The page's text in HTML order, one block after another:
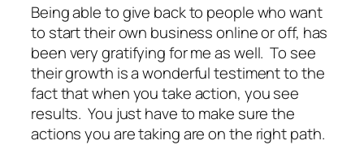
Being able to give back to people who want
to start their own business online or off, has
been very gratifying for me as well. To see
their growth is a wonderful testiment to the
fact that when you take action, you see
results. You just have to make sure the
actions you are taking are on the right path.